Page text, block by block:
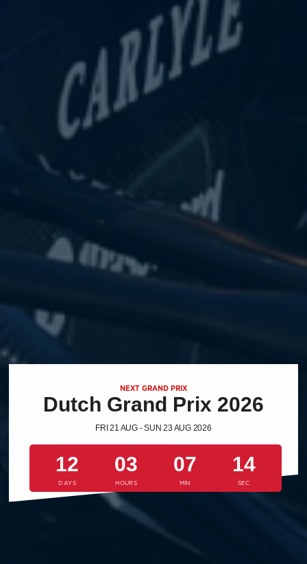
NEXT GRAND PRIX
Dutch Grand Prix 2026
FRI 21 AUG - SUN 23 AUG 2026
12 03 07 13
DAYS HOURS MIN SEC